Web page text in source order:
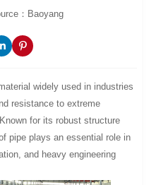
：Baoyang
widely used in industries
resistance to extreme
for its robust structure
pipe plays an essential role in
and heavy engineering